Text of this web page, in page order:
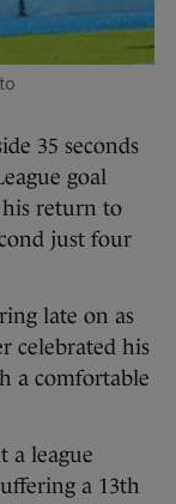
35 seconds
goal
return to
just four
late on as
celebrated his
a comfortable
a league
a 13th